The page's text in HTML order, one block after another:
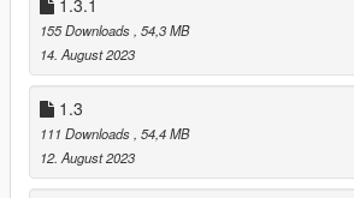
cause some parts of the model to appear
viewed in OpenIV
❥ Got rid of most of the outdated
added several screenshots from the
V2.1
❥ Improved Susie’s hair rig
❥ Further optimized textures for GTA V
1.3.1
155 Downloads , 54,3 MB
14. August 2023
1.3
111 Downloads , 54,4 MB
12. August 2023